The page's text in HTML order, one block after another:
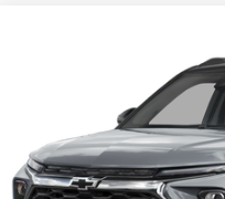
KL79MUSL3TB255158 Stock:
In Stock